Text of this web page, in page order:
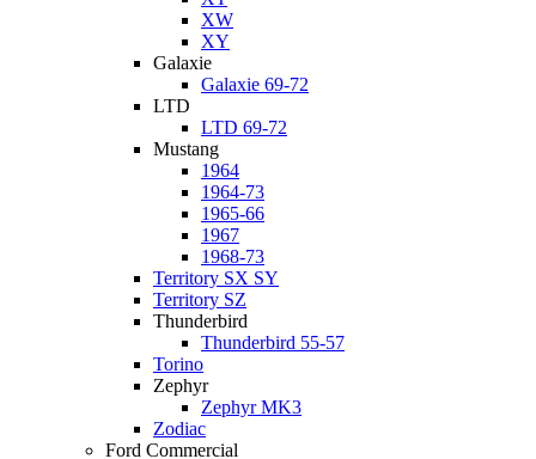
XW
XY
Galaxie
Galaxie 69-72
LTD
LTD 69-72
Mustang
1964
1964-73
1965-66
1967
1968-73
Territory SX SY
Territory SZ
Thunderbird
Thunderbird 55-57
Torino
Zephyr
Zephyr MK3
Zodiac
Ford Commercial